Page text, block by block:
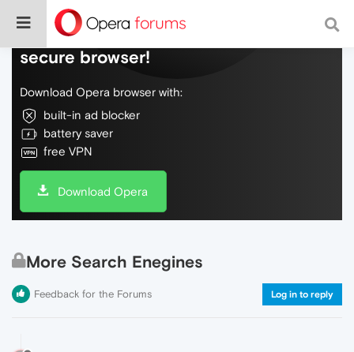
Do more on the web, with a fast and
secure browser!
Download Opera browser with:
built-in ad blocker
battery saver
free VPN
Download Opera
More Search Enegines
Feedback for the Forums Log in to reply